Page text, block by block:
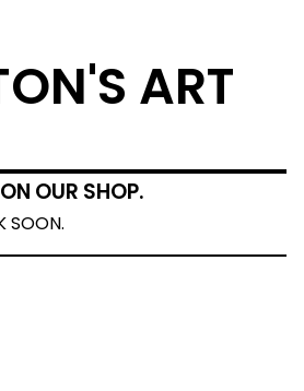
ART
OUR SHOP.
SOON.